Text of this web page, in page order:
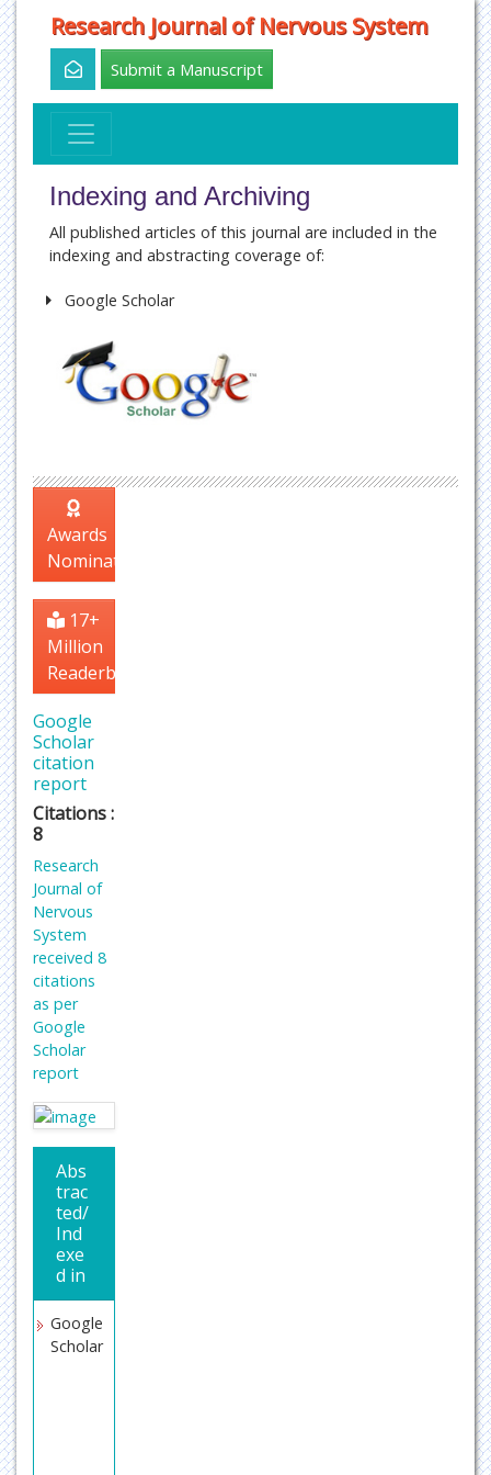
Research Journal of Nervous System
Submit a Manuscript
Indexing and Archiving
All published articles of this journal are included in the
indexing and abstracting coverage of:
Google Scholar
Awards
Nomination
17+
Million
Readerbase
Google
Scholar
citation
report
Citations :
8
Research
Journal of
Nervous
System
received 8
citations
as per
Google
Scholar
report
Abs
trac
ted/
Ind
exe
d in
Google
Scholar